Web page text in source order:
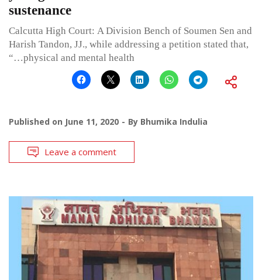
sustenance
Calcutta High Court: A Division Bench of Soumen Sen and
Harish Tandon, JJ., while addressing a petition stated that,
“…physical and mental health
Published on June 11, 2020 By Bhumika Indulia
Leave a comment